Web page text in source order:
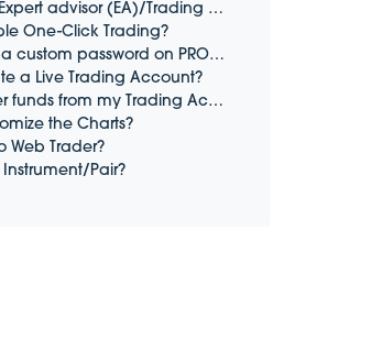
Can I use an Expert advisor (EA)/Trading Robot/BOT?
One-Click Trading?
How to set up a custom password on PRO4 and PRO5 (Desktop Only)
a Live Trading Account?
How to Transfer funds from my Trading Account to my Wallet
the Charts?
Web Trader?
Pair?